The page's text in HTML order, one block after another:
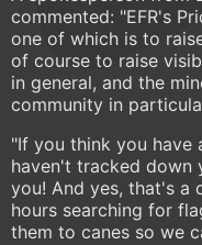
commented: "EFR's
one of which is to
of course to raise
in general, and the
community in
"If you think you have
haven't tracked down
you! And yes, that's a
hours searching for
them to canes so we